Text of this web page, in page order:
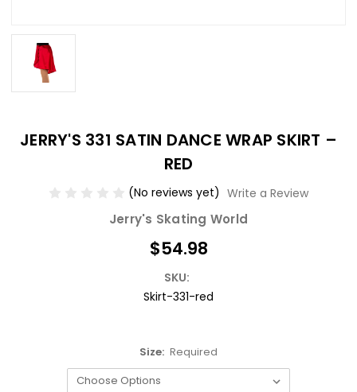
JERRY'S 331 SATIN DANCE WRAP SKIRT –
RED
(No reviews yet) Write a Review
Jerry's Skating World
$54.98
SKU:
Skirt-331-red
Size: Required